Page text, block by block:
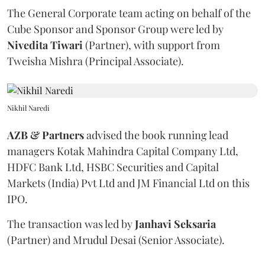
The General Corporate team acting on behalf of the
Cube Sponsor and Sponsor Group were led by
NiveditaTiwari(Partner), with support from
Tweisha Mishra (Principal Associate).
Nikhil Naredi
AZB & Partnersadvised the book running lead
managers Kotak Mahindra Capital Company Ltd,
HDFC Bank Ltd, HSBC Securities and Capital
Markets (India) Pvt Ltd and JM Financial Ltd on this
IPO.
The transaction was led byJanhavi Seksaria
(Partner) and Mrudul Desai (Senior Associate).